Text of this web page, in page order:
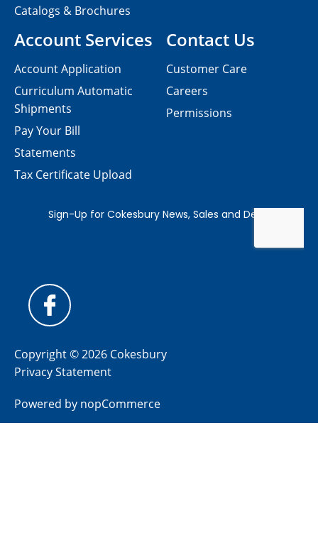
Contact Us
Customer Care
Careers
Permissions
Catalogs & Brochures
Account Services
Account Application
Curriculum Automatic
Shipments
Pay Your Bill
Statements
Tax Certificate Upload
Copyright © 2026 Cokesbury
Privacy Statement
Powered by nopCommerce